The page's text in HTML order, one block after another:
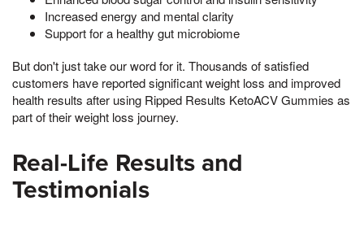
Increased energy and mental clarity
Support for a healthy gut microbiome
But don't just take our word for it. Thousands of satisfied
customers have reported significant weight loss and improved
health results after using Ripped Results KetoACV Gummies as
part of their weight loss journey.
Real-Life Results and
Testimonials